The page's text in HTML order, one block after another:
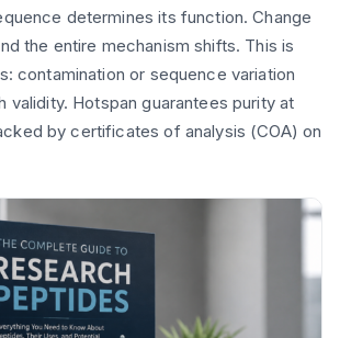
determines its function. Change
the entire mechanism shifts. This is
contamination or sequence variation
validity. Hotspan guarantees purity at
by certificates of analysis (COA) on